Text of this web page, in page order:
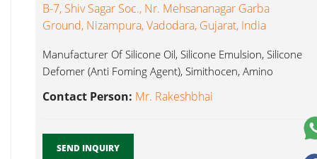
B-7, Shiv Sagar Soc., Nr. Mehsananagar Garba
Ground, Nizampura, Vadodara, Gujarat, India
Manufacturer Of Silicone Oil, Silicone Emulsion, Silicone
Defomer (Anti Foming Agent), Simithocen, Amino
Contact Person: Mr. Rakeshbhai
SEND INQUIRY